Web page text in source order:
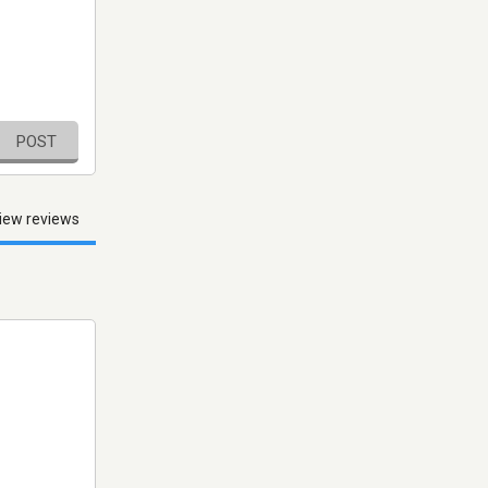
POST
reviews